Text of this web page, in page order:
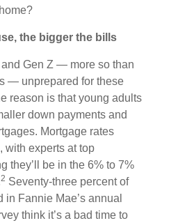
the bigger the bills
Gen Z — more so than
— unprepared for these
reason is that young adults
down payments and
Mortgage rates
with experts at top
they’ll be in the 6% to 7%
2 Seventy-three percent of
Fannie Mae’s annual
think it’s a bad time to